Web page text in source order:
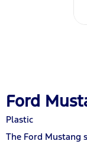
Ford
Plastic
The Ford Mustang